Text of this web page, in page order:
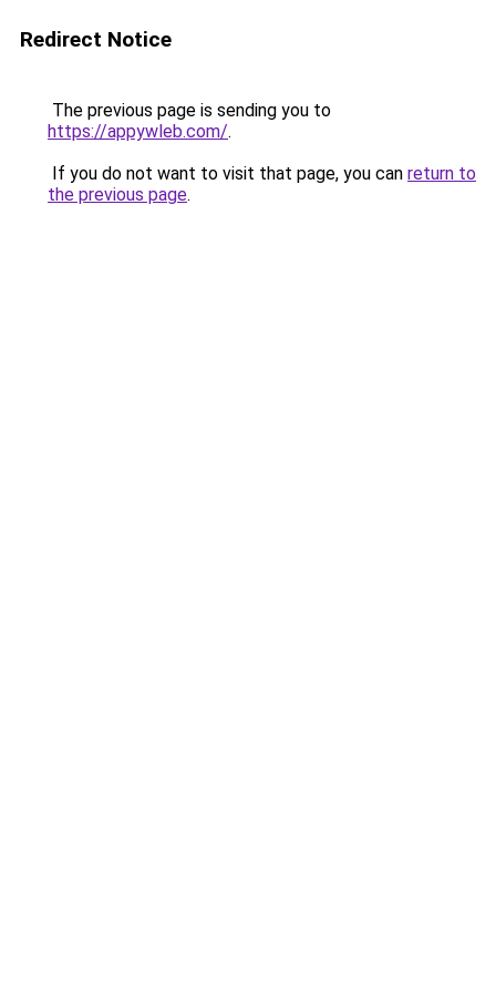
Redirect Notice
The previous page is sending you to
https://appywleb.com/.
If you do not want to visit that page, you can return to
the previous page.